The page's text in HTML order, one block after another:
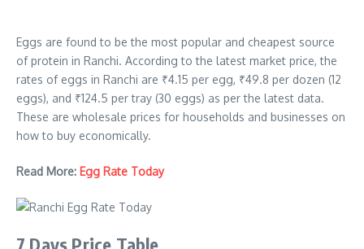
Eggs are found to be the most popular and cheapest source
of protein in Ranchi. According to the latest market price, the
rates of eggs in Ranchi are ₹4.15 per egg, ₹49.8 per dozen (12
eggs), and ₹124.5 per tray (30 eggs) as per the latest data.
These are wholesale prices for households and businesses on
how to buy economically.
Read More: Egg Rate Today
7 Days Price Table